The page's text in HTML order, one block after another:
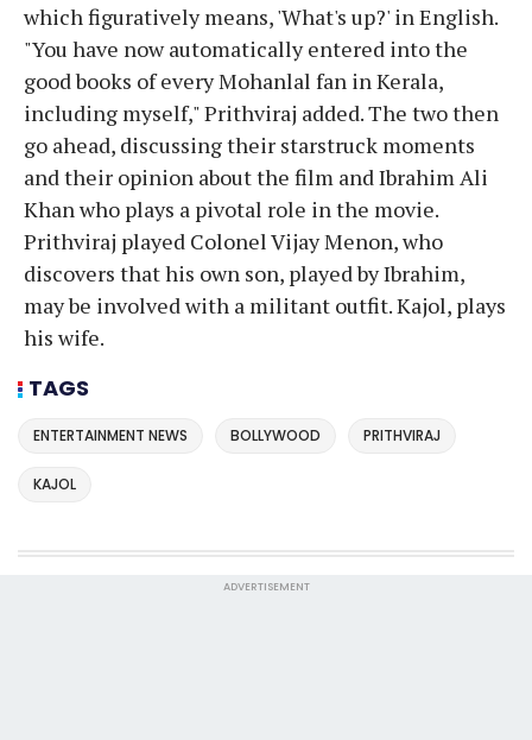
which figuratively means, 'What's up?' in English.
"You have now automatically entered into the
good books of every Mohanlal fan in Kerala,
including myself," Prithviraj added. The two then
go ahead, discussing their starstruck moments
and their opinion about the film and Ibrahim Ali
Khan who plays a pivotal role in the movie.
Prithviraj played Colonel Vijay Menon, who
discovers that his own son, played by Ibrahim,
may be involved with a militant outfit. Kajol, plays
his wife.
TAGS
ENTERTAINMENT NEWS BOLLYWOOD PRITHVIRAJ
KAJOL
ADVERTISEMENT